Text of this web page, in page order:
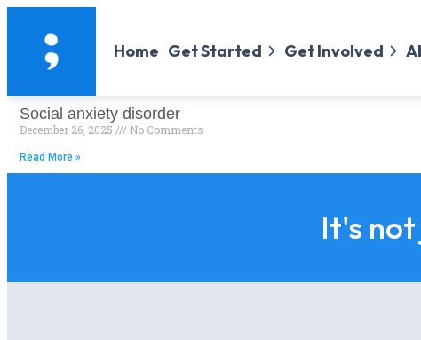
Home Get Started Get Involved
Social anxiety disorder
December 26, 2025 No Comments
Read More »
It's